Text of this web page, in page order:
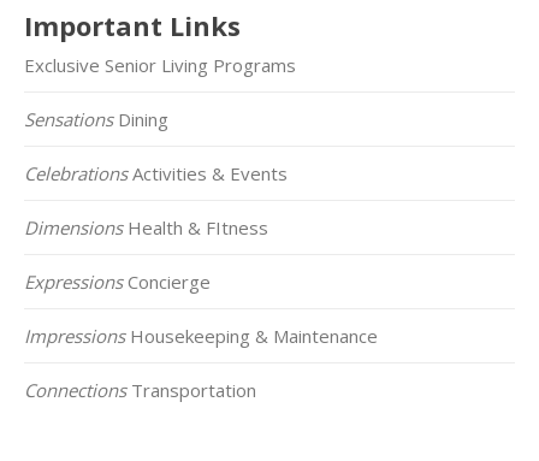
Important Links
Exclusive Senior Living Programs
SensationsDining
CelebrationsActivities & Events
DimensionsHealth & FItness
ExpressionsConcierge
ImpressionsHousekeeping & Maintenance
ConnectionsTransportation